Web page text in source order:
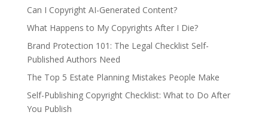
Can I Copyright AI-Generated Content?
What Happens to My Copyrights After I Die?
Brand Protection 101: The Legal Checklist Self-
Published Authors Need
The Top 5 Estate Planning Mistakes People Make
Self-Publishing Copyright Checklist: What to Do After
You Publish